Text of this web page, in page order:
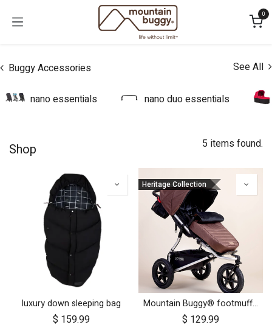
0
Buggy Accessories See All
nano essentials nano duo essentials
Shop 5 items found.
luxury down sleeping bag
$ 159.99
Heritage Collection
Mountain Buggy® footmuff - Heritage Collection
$ 129.99